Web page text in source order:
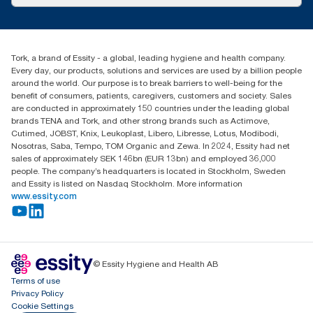
Blog+353 (0)1 7930150
Essity Ireland Ltd
Unit 7 1st Floor Plaza 212 Blanchardstown Corporate Park
Dublin
Producer Registration Number - 2186WB
Tork, a brand of Essity - a global, leading hygiene and health company.
Every day, our products, solutions and services are used by a billion people
around the world. Our purpose is to break barriers to well-being for the
benefit of consumers, patients, caregivers, customers and society. Sales
are conducted in approximately 150 countries under the leading global
brands TENA and Tork, and other strong brands such as Actimove,
Cutimed, JOBST, Knix, Leukoplast, Libero, Libresse, Lotus, Modibodi,
Nosotras, Saba, Tempo, TOM Organic and Zewa. In 2024, Essity had net
sales of approximately SEK 146bn (EUR 13bn) and employed 36,000
people. The company’s headquarters is located in Stockholm, Sweden
and Essity is listed on Nasdaq Stockholm. More information
www.essity.com
© Essity Hygiene and Health AB
Terms of use
Privacy Policy
Cookie Settings